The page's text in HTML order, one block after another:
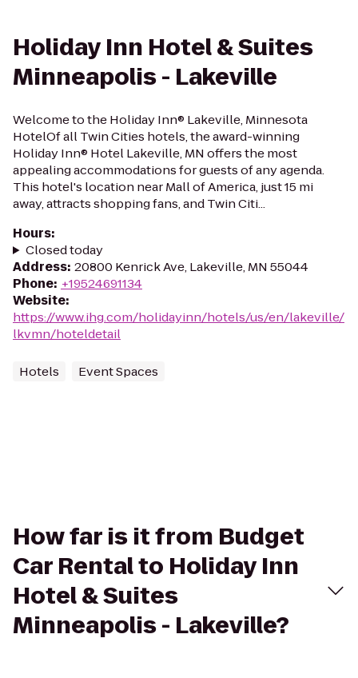
Holiday Inn Hotel & Suites
Minneapolis - Lakeville
Welcome to the Holiday Inn® Lakeville, Minnesota
HotelOf all Twin Cities hotels, the award-winning
Holiday Inn® Hotel Lakeville, MN offers the most
appealing accommodations for guests of any agenda.
This hotel's location near Mall of America, just 15 mi
away, attracts shopping fans, and Twin Citi...
Hours:
Closed today
Address: 20800 Kenrick Ave, Lakeville, MN 55044
Phone: +19524691134
Website:
https://www.ihg.com/holidayinn/hotels/us/en/lakeville/
lkvmn/hoteldetail
Hotels Event Spaces
How far is it from Budget
Car Rental to Holiday Inn
Hotel & Suites
Minneapolis - Lakeville?